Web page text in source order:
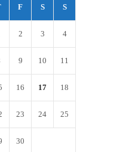
F S S
2 3 4
9 10 11
16 17 18
23 24 25
30